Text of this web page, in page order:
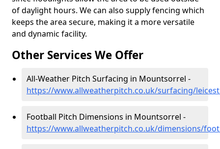
of daylight hours. We can also supply fencing which
keeps the area secure, making it a more versatile
and dynamic facility.
Other Services We Offer
All-Weather Pitch Surfacing in Mountsorrel -
https://www.allweatherpitch.co.uk/surfacing/
Football Pitch Dimensions in Mountsorrel -
https://www.allweatherpitch.co.uk/dimensions/